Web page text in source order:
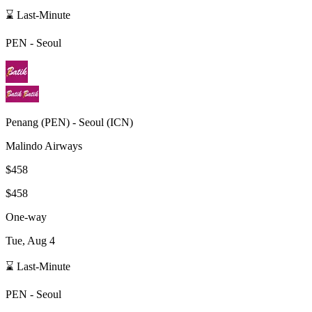
⌛ Last-Minute
PEN - Seoul
Penang (PEN) - Seoul (ICN)
Malindo Airways
$458
$458
One-way
Tue, Aug 4
⌛ Last-Minute
PEN - Seoul